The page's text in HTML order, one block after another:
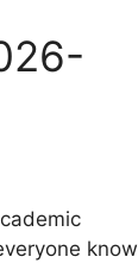
know